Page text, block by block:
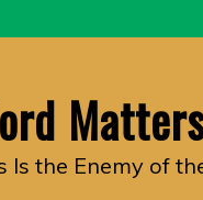
Is the Enemy of